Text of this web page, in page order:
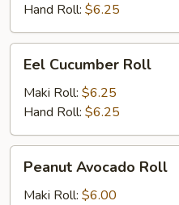
Hand Roll: $6.25
Cucumber
Roll
Eel Cucumber Roll
Maki Roll: $6.25
Hand Roll: $6.25
Avocado
Roll
Peanut Avocado Roll
Maki Roll: $6.00